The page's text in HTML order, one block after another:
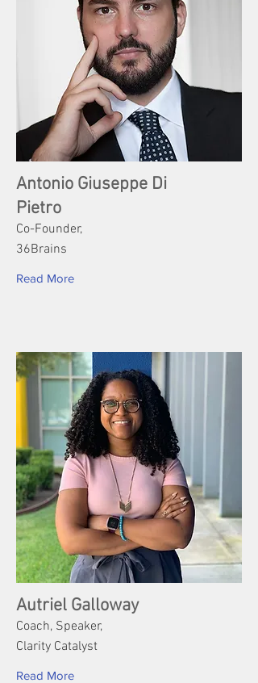
Antonio Giuseppe Di
Pietro
Co-Founder,
36Brains
Read More
Autriel Galloway
Coach, Speaker,
Clarity Catalyst
Read More